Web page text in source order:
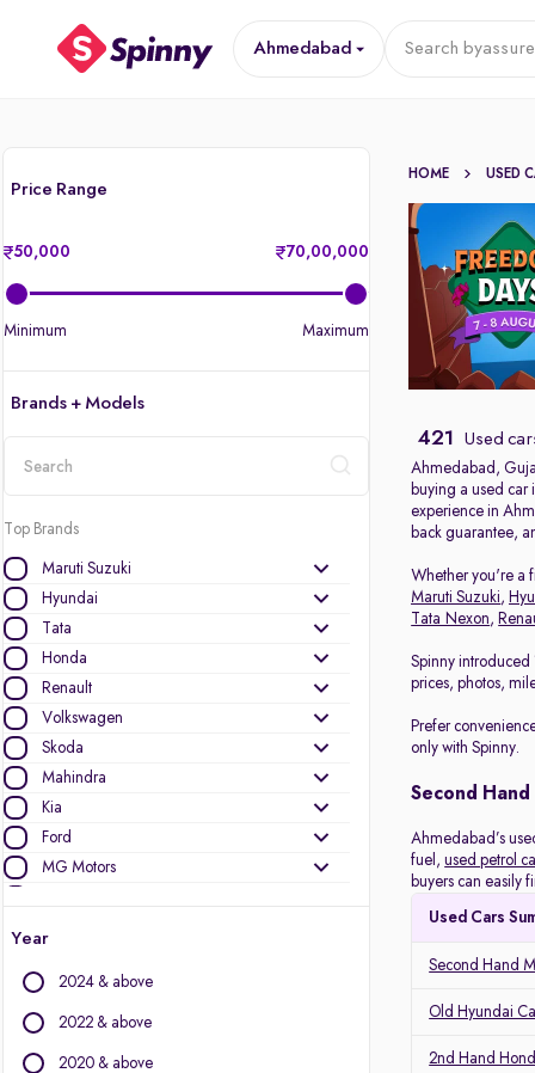
Ahmedabad Search by
Price Range
50,000 70,00,000
Minimum Maximum
Brands + Models
Top Brands
Maruti Suzuki
Hyundai
Tata
Honda
Renault
Volkswagen
Skoda
Mahindra
Kia
Ford
MG Motors
Year
2024 & above
2022 & above
2020 & above
HOME USED
421 Used
Ahmedabad,
buying a used car
experience in
back guarantee,
Whether you're a
Maruti Suzuki,
Tata Nexon,
Spinny introduced
prices, photos,
Prefer
only with Spinny.
Second Hand
Ahmedabad’s
fuel,used petrol
buyers can easily
Used Cars
Second Hand
Old Hyundai
2nd Hand